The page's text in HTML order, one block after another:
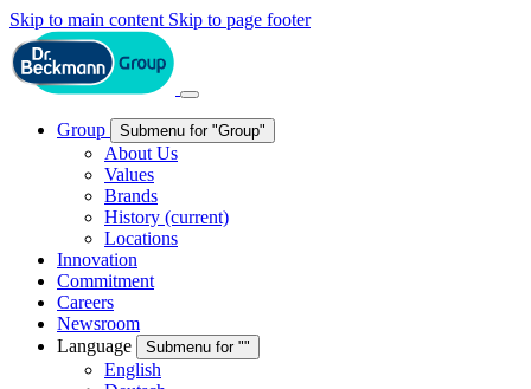
Skip to main content Skip to page footer
Group Submenu for "Group"
About Us
Values
Brands
History (current)
Locations
Innovation
Commitment
Careers
Newsroom
Language
Submenu for ""
English